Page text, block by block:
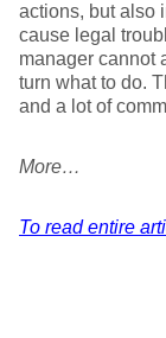
actions, but also
cause legal
manager cannot
turn what to do.
and a lot of
More…
To read entire